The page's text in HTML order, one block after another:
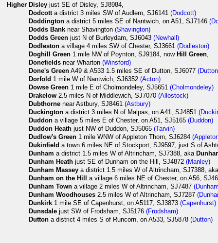
Higher Disley just SE of Disley, SJ8984,
Dodcotta district 3 miles SW of Audlem, SJ6141(Dodcott)
Doddington a district 5 miles SE of Nantwich, on A51, SJ7146
Dodds Bank near Shavington(Shavington)
Dodds Green just N of Burleydam, SJ6043(Newhall)
Dodleston a village 4 miles SW of Chester, SJ3661(Dodleston)
Doghill Green 1 mile NW of Poynton, SJ9184, now Hill Green,
Donefields near Wharton(Winsford)
Done's Green A49 & A533 1.5 miles SE of Dutton, SJ6077
Dorfold 1 mile W of Nantwich, SJ6352(Acton)
Dowse Green 1 mile E of Cholmondeley, SJ5651(Cholmondeley)
Drakelow 2.5 miles N of Middlewich, SJ7070(Allostock)
Dubthorne near Astbury, SJ8461(Astbury)
Duckington a district 3 miles N of Malpas, on A41, SJ4851
Duddon a village 5 miles E of Chester, on A51, SJ5165(Duddon)
Duddon Heath just NW of Duddon, SJ5065(Tarvin)
Dudlow's Green 1 mile WNW of Appleton Thorn, SJ6284
Dukinfield a town 6 miles NE of Stockport, SJ9597, just S of
Dunham a district 1.5 miles W of Altrincham, SJ7388, aka
Dunham Heath just SE of Dunham on the Hill, SJ4872(Manley)
Dunham Massey a district 1.5 miles W of Altrincham, SJ7388,
Dunham on the Hill
a village 6 miles NE of Chester, on A56,
Dunham Town a village 2 miles W of Altrincham, SJ7487
Dunham Woodhouses 2.5 miles W of Altrincham, SJ7287
Dunkirk 1 mile SE of Capenhurst, on A5117, SJ3873(Capenhurst)
Dunsdale just SW of Frodsham, SJ5176(Frodsham)
Dutton a district 4 miles S of Runcorn, on A533, SJ5878(Dutton)